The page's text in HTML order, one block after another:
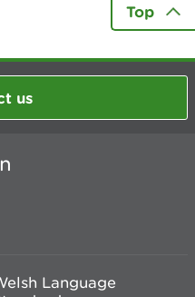
Top
us
Language